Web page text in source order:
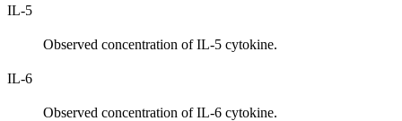
IL-5
Observed concentration of IL-5 cytokine.
IL-6
Observed concentration of IL-6 cytokine.